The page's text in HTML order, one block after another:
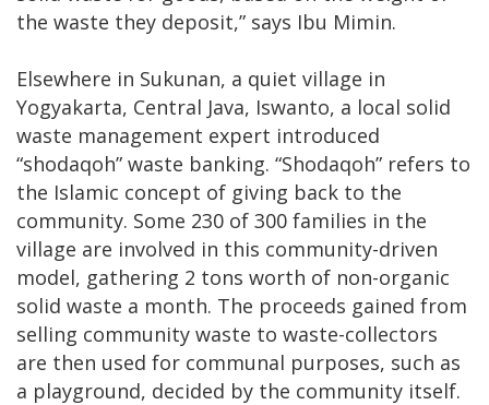
the waste they deposit,” says Ibu Mimin.
Elsewhere in Sukunan, a quiet village in
Yogyakarta, Central Java, Iswanto, a local solid
waste management expert introduced
“shodaqoh” waste banking. “Shodaqoh” refers to
the Islamic concept of giving back to the
community. Some 230 of 300 families in the
village are involved in this community-driven
model, gathering 2 tons worth of non-organic
solid waste a month. The proceeds gained from
selling community waste to waste-collectors
are then used for communal purposes, such as
a playground, decided by the community itself.